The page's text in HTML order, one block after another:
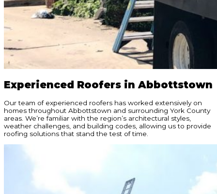
Experienced Roofers in Abbottstown
Our team of experienced roofers has worked extensively on
homes throughout Abbottstown and surrounding York County
areas. We’re familiar with the region’s architectural styles,
weather challenges, and building codes, allowing us to provide
roofing solutions that stand the test of time.